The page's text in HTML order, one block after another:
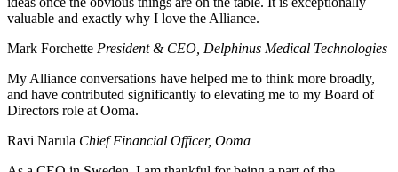
valuable and exactly why I love the Alliance.
Mark Forchette President & CEO, Delphinus Medical Technologies
My Alliance conversations have helped me to think more broadly,
and have contributed significantly to elevating me to my Board of
Directors role at Ooma.
Ravi Narula Chief Financial Officer, Ooma